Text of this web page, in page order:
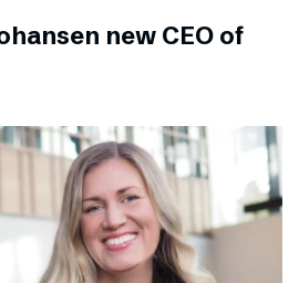
new CEO of